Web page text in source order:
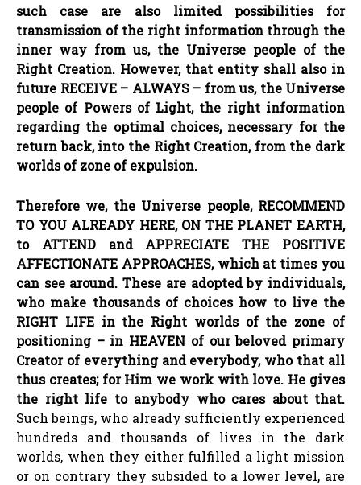
such case are also limited possibilities for
transmission of the right information through the
inner way from us, the Universe people of the
Right Creation. However, that entity shall also in
future RECEIVE – ALWAYS – from us, the Universe
people of Powers of Light, the right information
regarding the optimal choices, necessary for the
return back, into the Right Creation, from the dark
worlds of zone of expulsion.
Therefore we, the Universe people, RECOMMEND
TO YOU ALREADY HERE, ON THE PLANET EARTH,
to ATTEND and APPRECIATE THE POSITIVE
AFFECTIONATE APPROACHES, which at times you
can see around. These are adopted by individuals,
who make thousands of choices how to live the
RIGHT LIFE in the Right worlds of the zone of
positioning –in HEAVEN of our beloved primary
Creator of everything and everybody, who that all
thus creates; for Him we work with love. He gives
the right life to anybody who cares about that.
Such beings, who already sufficiently experienced
hundreds and thousands of lives in the dark
worlds, when they either fulfilled a light mission
or on contrary they subsided to a lower level, are